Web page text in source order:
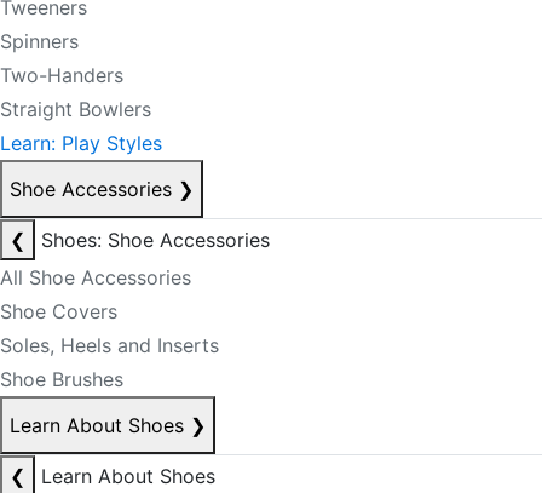
Tweeners
Spinners
Two-Handers
Straight Bowlers
Learn: Play Styles
Shoe Accessories ❯
❮
Shoes: Shoe Accessories
All Shoe Accessories
Shoe Covers
Soles, Heels and Inserts
Shoe Brushes
Learn About Shoes ❯
❮
Learn About Shoes